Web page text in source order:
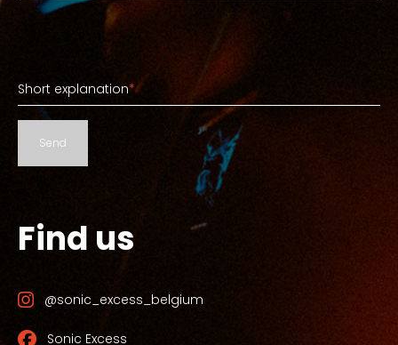
Short explanation
Short explanation*
Send
Find us
@sonic_excess_belgium
Sonic Excess